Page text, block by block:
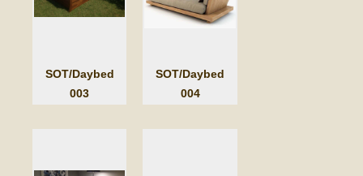
SOT/Daybed
003
SOT/Daybed
004